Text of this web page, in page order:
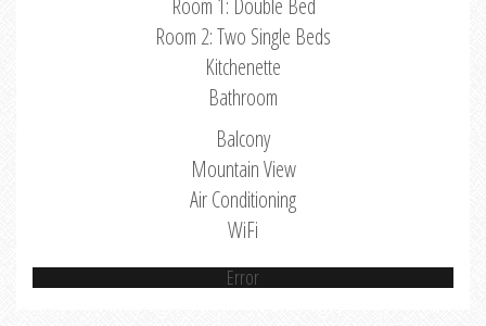
Room 1: Double Bed
Room 2: Two Single Beds
Kitchenette
Bathroom
Balcony
Mountain View
Air Conditioning
WiFi
Error